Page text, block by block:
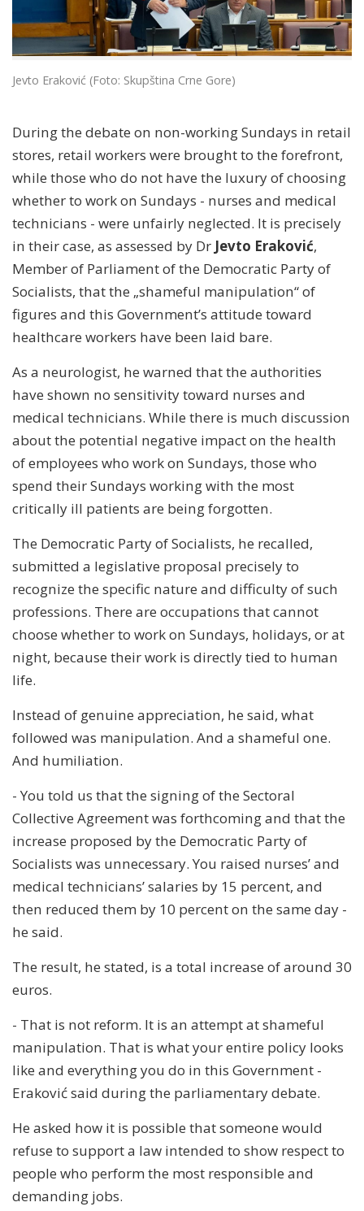
Jevto Eraković (Foto: Skupština Crne Gore)
During the debate on non-working Sundays in retail
stores, retail workers were brought to the forefront,
while those who do not have the luxury of choosing
whether to work on Sundays - nurses and medical
technicians - were unfairly neglected. It is precisely
in their case, as assessed by Dr Jevto Eraković,
Member of Parliament of the Democratic Party of
Socialists, that the „shameful manipulation“ of
figures and this Government’s attitude toward
healthcare workers have been laid bare.
As a neurologist, he warned that the authorities
have shown no sensitivity toward nurses and
medical technicians. While there is much discussion
about the potential negative impact on the health
of employees who work on Sundays, those who
spend their Sundays working with the most
critically ill patients are being forgotten.
The Democratic Party of Socialists, he recalled,
submitted a legislative proposal precisely to
recognize the specific nature and difficulty of such
professions. There are occupations that cannot
choose whether to work on Sundays, holidays, or at
night, because their work is directly tied to human
life.
Instead of genuine appreciation, he said, what
followed was manipulation. And a shameful one.
And humiliation.
- You told us that the signing of the Sectoral
Collective Agreement was forthcoming and that the
increase proposed by the Democratic Party of
Socialists was unnecessary. You raised nurses’ and
medical technicians’ salaries by 15 percent, and
then reduced them by 10 percent on the same day -
he said.
The result, he stated, is a total increase of around 30
euros.
- That is not reform. It is an attempt at shameful
manipulation. That is what your entire policy looks
like and everything you do in this Government -
Eraković said during the parliamentary debate.
He asked how it is possible that someone would
refuse to support a law intended to show respect to
people who perform the most responsible and
demanding jobs.